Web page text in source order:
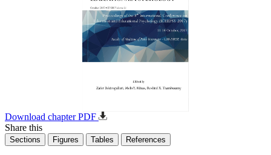
Download chapter PDF
Share this
Sections Figures Tables References